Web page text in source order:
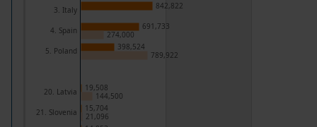
3. Italy
4. Spain
5. Poland
20. Latvia
21. Slovenia
842,822
691,733
398,524
19,508
15,704
274,000
789,922
144,500
21,096